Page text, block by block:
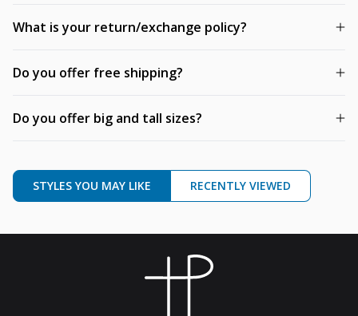
What is your return/exchange policy?
Do you offer free shipping?
Do you offer big and tall sizes?
STYLES YOU MAY LIKE RECENTLY VIEWED